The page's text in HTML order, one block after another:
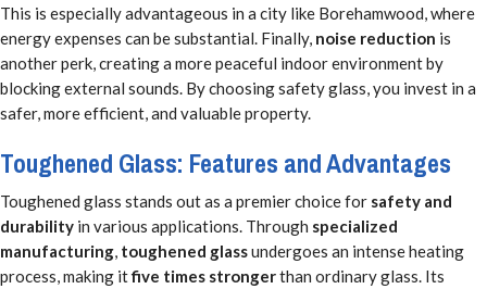
This is especially advantageous in a city like Borehamwood, where
energy expenses can be substantial. Finally, noise reduction is
another perk, creating a more peaceful indoor environment by
blocking external sounds. By choosing safety glass, you invest in a
safer, more efficient, and valuable property.
Toughened Glass: Features and Advantages
Toughened glass stands out as a premier choice for safety and
durability in various applications. Through specialized
manufacturing, toughened glassundergoes an intense heating
process, making itfive times strongerthan ordinary glass. Its